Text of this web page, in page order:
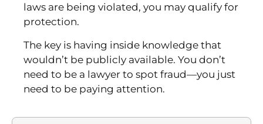
laws are being violated, you may qualify for
protection.
The key is having inside knowledge that
wouldn’t be publicly available. You don’t
need to be a lawyer to spot fraud—you just
need to be paying attention.